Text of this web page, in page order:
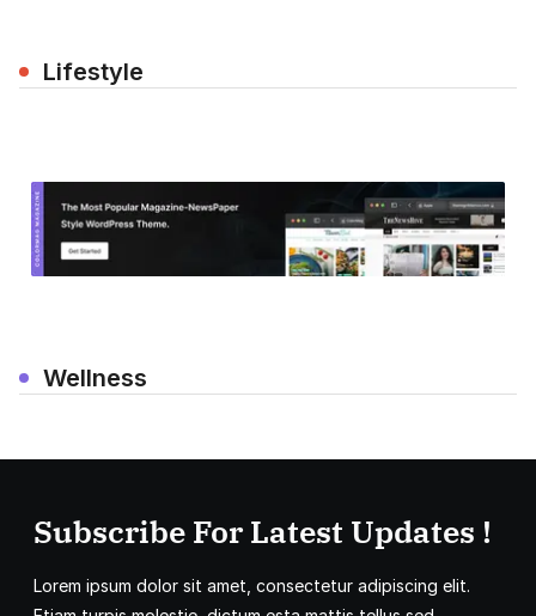
Lifestyle
Wellness
Subscribe For Latest Updates !
Lorem ipsum dolor sit amet, consectetur adipiscing elit.